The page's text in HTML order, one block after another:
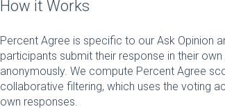
How it Works
Percent Agree is specific to our Ask Opinion
participants submit their response in their
anonymously. We compute Percent Agree
collaborative filtering, which uses the voting
own responses.